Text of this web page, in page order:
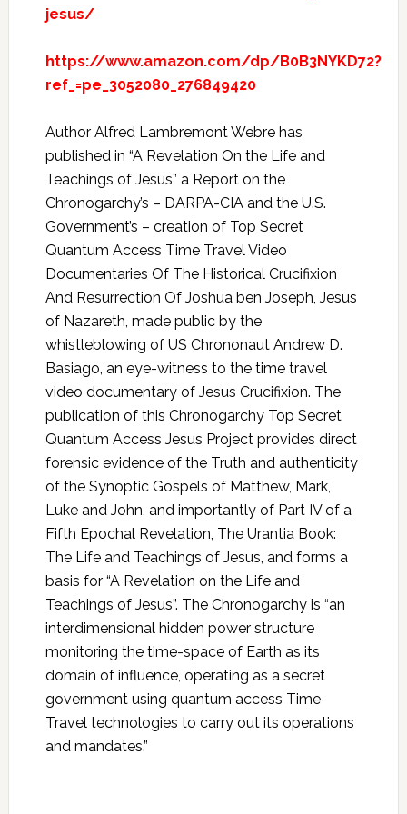
jesus/
https://www.amazon.com/dp/B0B3NYKD72?
ref_=pe_3052080_276849420
Author Alfred Lambremont Webre has
published in “A Revelation On the Life and
Teachings of Jesus” a Report on the
Chronogarchy’s – DARPA-CIA and the U.S.
Government’s – creation of Top Secret
Quantum Access Time Travel Video
Documentaries Of The Historical Crucifixion
And Resurrection Of Joshua ben Joseph, Jesus
of Nazareth, made public by the
whistleblowing of US Chrononaut Andrew D.
Basiago, an eye-witness to the time travel
video documentary of Jesus Crucifixion. The
publication of this Chronogarchy Top Secret
Quantum Access Jesus Project provides direct
forensic evidence of the Truth and authenticity
of the Synoptic Gospels of Matthew, Mark,
Luke and John, and importantly of Part IV of a
Fifth Epochal Revelation, The Urantia Book:
The Life and Teachings of Jesus, and forms a
basis for “A Revelation on the Life and
Teachings of Jesus”. The Chronogarchy is “an
interdimensional hidden power structure
monitoring the time-space of Earth as its
domain of influence, operating as a secret
government using quantum access Time
Travel technologies to carry out its operations
and mandates.”